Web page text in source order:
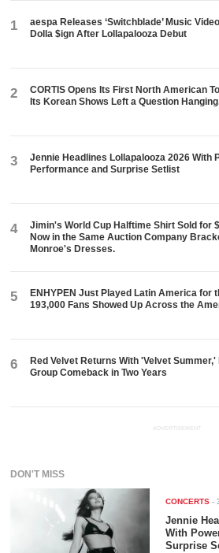
1
aespa Releases ‘Switchblade’ Music
Dolla $ign After Lollapalooza Debut
2
CORTIS Opens Its First North American
Its Korean Shows Left a Question
3
Jennie Headlines Lollapalooza 2026 With
Performance and Surprise Setlist
4
Jimin's World Cup Halftime Shirt Sold for
Now in the Same Auction Company
Monroe's Dresses.
5
ENHYPEN Just Played Latin America for
193,000 Fans Showed Up Across the
6
Red Velvet Returns With 'Velvet Summer,'
Group Comeback in Two Years
ADVERTISEMENT
DON'T MISS
CONCERTS -
Jennie
With
Surprise